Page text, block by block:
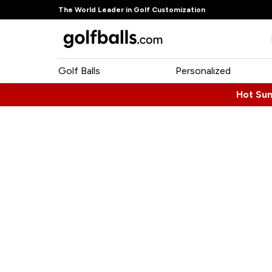
The World Leader in Golf Customization
Golf Balls Personalized
Hot